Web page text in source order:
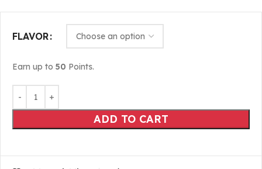
FLAVOR
Earn up to 50 Points.
ADD TO CART